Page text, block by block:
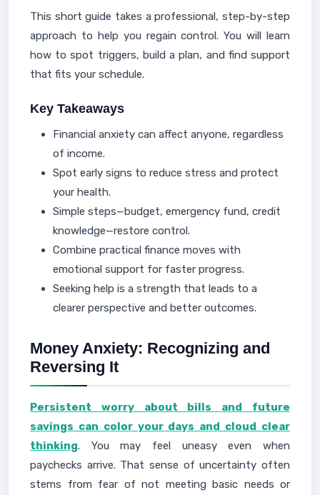
This short guide takes a professional, step-by-step
approach to help you regain control. You will learn
how to spot triggers, build a plan, and find support
that fits your schedule.
Key Takeaways
Financial anxiety can affect anyone, regardless
of income.
Spot early signs to reduce stress and protect
your health.
Simple steps—budget, emergency fund, credit
knowledge—restore control.
Combine practical finance moves with
emotional support for faster progress.
Seeking help is a strength that leads to a
clearer perspective and better outcomes.
Money Anxiety: Recognizing and
Reversing It
Persistent worry about bills and future
savings can color your days and cloud clear
thinking. You may feel uneasy even when
paychecks arrive. That sense of uncertainty often
stems from fear of not meeting basic needs or